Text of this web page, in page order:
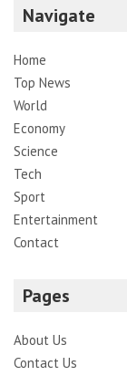
Navigate
Home
Top News
World
Economy
Science
Tech
Sport
Entertainment
Contact
Pages
About Us
Contact Us